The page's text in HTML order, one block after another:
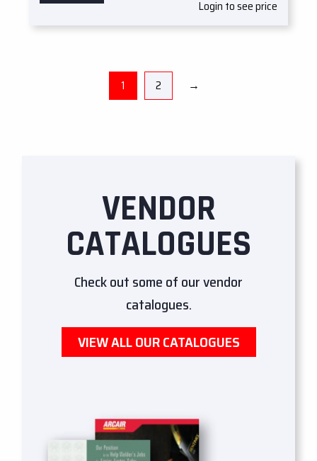
Login to see price
1 2 →
VENDOR
CATALOGUES
Check out some of our vendor
catalogues.
VIEW ALL OUR CATALOGUES